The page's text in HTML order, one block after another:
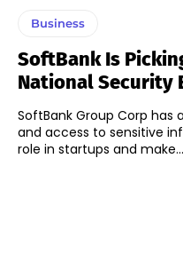
Business
SoftBank Is
National Security
SoftBank Group Corp has
and access to sensitive
role in startups and make...